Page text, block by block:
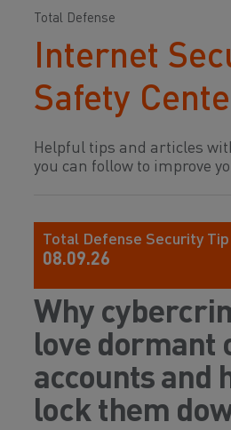
Total Defense
Internet
Safety
Helpful tips and articles
you can follow to improve
Total Defense Security
08.09.26
Why
love dormant
accounts and
lock them